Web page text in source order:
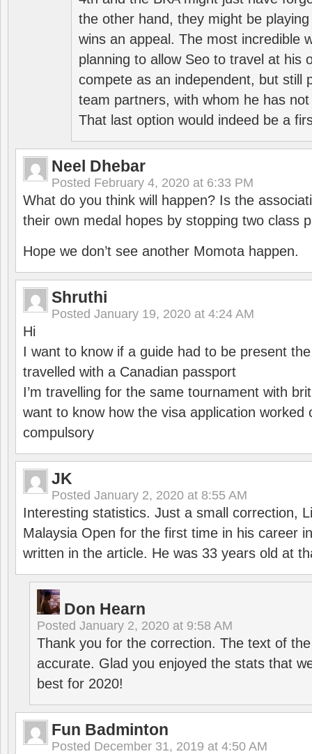
the other hand, they might be
wins an appeal. The most incredible
planning to allow Seo to travel at his
compete as an independent, but still
team partners, with whom he has
That last option would indeed be a
Neel Dhebar
Posted February 4, 2020 at 6:33 PM
What do you think will happen? Is the
their own medal hopes by stopping two class
Hope we don’t see another Momota happen.
Shruthi
Posted January 19, 2020 at 4:24 AM
Hi
I want to know if a guide had to be present
travelled with a Canadian passport
I’m travelling for the same tournament with
want to know how the visa application worked
compulsory
JK
Posted January 2, 2020 at 8:55 AM
Interesting statistics. Just a small correction,
Malaysia Open for the first time in his career
written in the article. He was 33 years old at
Don Hearn
Posted January 2, 2020 at 9:58 AM
Thank you for the correction. The text of
accurate. Glad you enjoyed the stats that
best for 2020!
Fun Badminton
Posted December 31, 2019 at 4:50 AM